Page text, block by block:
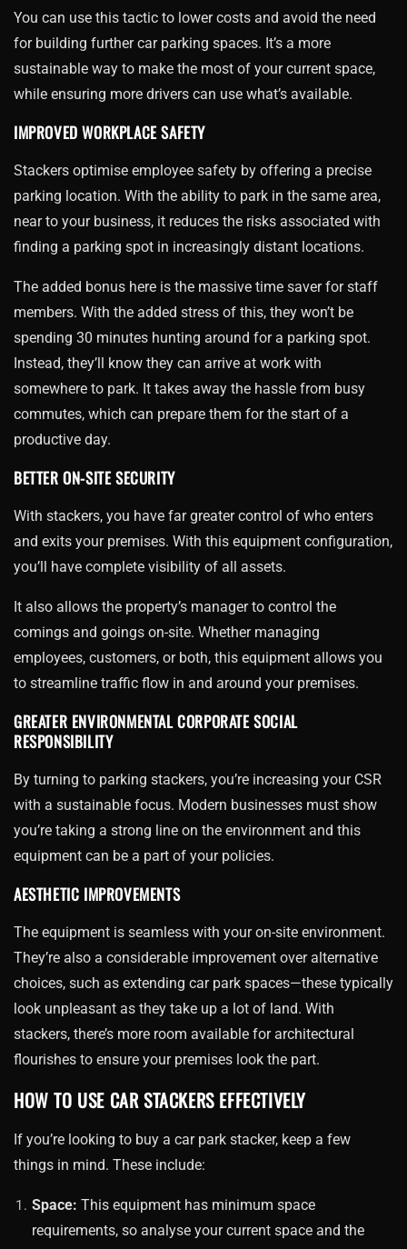
You can use this tactic to lower costs and avoid the need
for building further car parking spaces. It’s a more
sustainable way to make the most of your current space,
while ensuring more drivers can use what’s available.
IMPROVED WORKPLACE SAFETY
Stackers optimise employee safety by offering a precise
parking location. With the ability to park in the same area,
near to your business, it reduces the risks associated with
finding a parking spot in increasingly distant locations.
The added bonus here is the massive time saver for staff
members. With the added stress of this, they won’t be
spending 30 minutes hunting around for a parking spot.
Instead, they’ll know they can arrive at work with
somewhere to park. It takes away the hassle from busy
commutes, which can prepare them for the start of a
productive day.
BETTER ON-SITE SECURITY
With stackers, you have far greater control of who enters
and exits your premises. With this equipment configuration,
you’ll have complete visibility of all assets.
It also allows the property’s manager to control the
comings and goings on-site. Whether managing
employees, customers, or both, this equipment allows you
to streamline traffic flow in and around your premises.
GREATER ENVIRONMENTAL CORPORATE SOCIAL
RESPONSIBILITY
By turning to parking stackers, you’re increasing your CSR
with a sustainable focus. Modern businesses must show
you’re taking a strong line on the environment and this
equipment can be a part of your policies.
AESTHETIC IMPROVEMENTS
The equipment is seamless with your on-site environment.
They’re also a considerable improvement over alternative
choices, such as extending car park spaces—these typically
look unpleasant as they take up a lot of land. With
stackers, there’s more room available for architectural
flourishes to ensure your premises look the part.
HOW TO USE CAR STACKERS EFFECTIVELY
If you’re looking to buy a car park stacker, keep a few
things in mind. These include:
Space: This equipment has minimum space
requirements, so analyse your current space and the